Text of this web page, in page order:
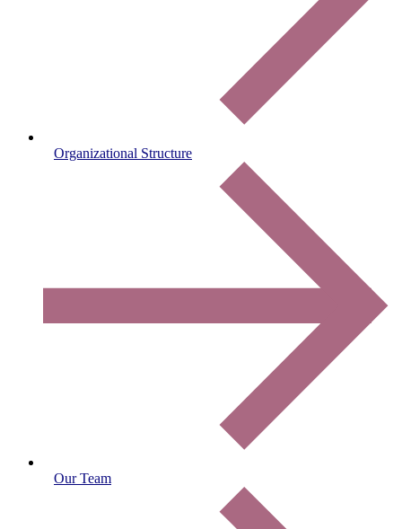
Organizational Structure
Our Team